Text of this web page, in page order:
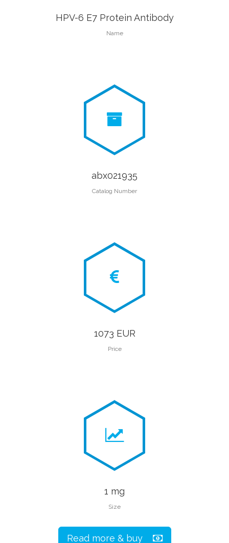
HPV-6 E7 Protein Antibody
Name
abx021935
Catalog Number
1073 EUR
Price
1 mg
Size
Read more & buy